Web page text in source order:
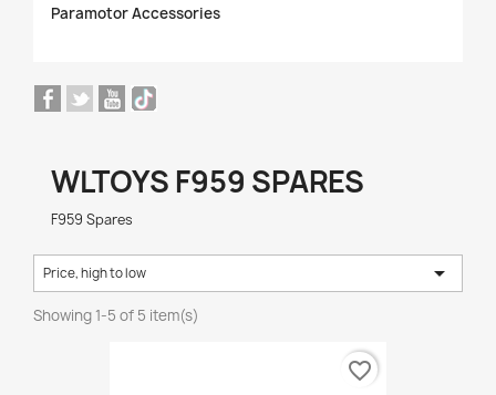
Paramotor Accessories
WLTOYS F959 SPARES
F959 Spares
Price, high to low 
Showing 1-5 of 5 item(s)
favorite_border